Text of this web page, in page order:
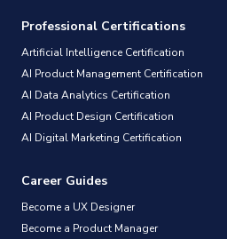
Professional Certifications
Artificial Intelligence Certification
AI Product Management Certification
AI Data Analytics Certification
AI Product Design Certification
AI Digital Marketing Certification
Career Guides
Become a UX Designer
Become a Product Manager